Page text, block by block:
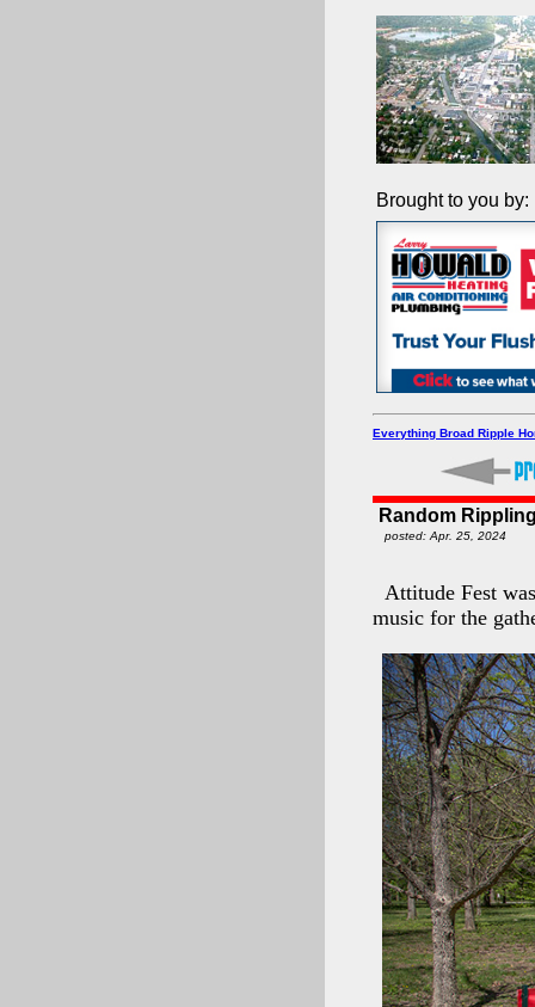
Brought to you by:
Everything Broad Ripple
Random
posted: Apr. 25, 2024
Attitude Fest
music for the